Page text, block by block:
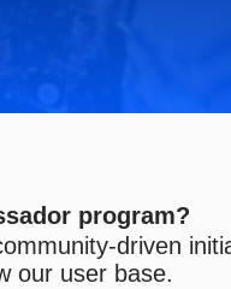
program?
driven
our user base.